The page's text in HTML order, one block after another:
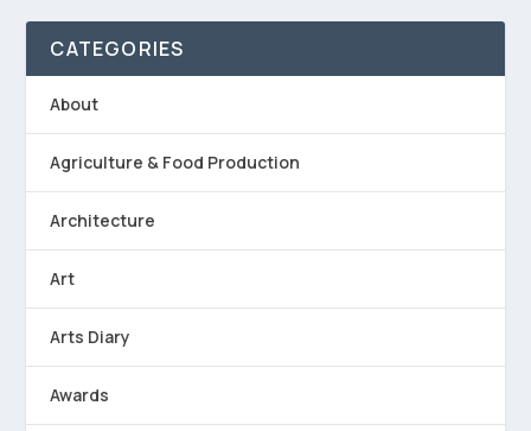
CATEGORIES
About
Agriculture & Food Production
Architecture
Art
Arts Diary
Awards